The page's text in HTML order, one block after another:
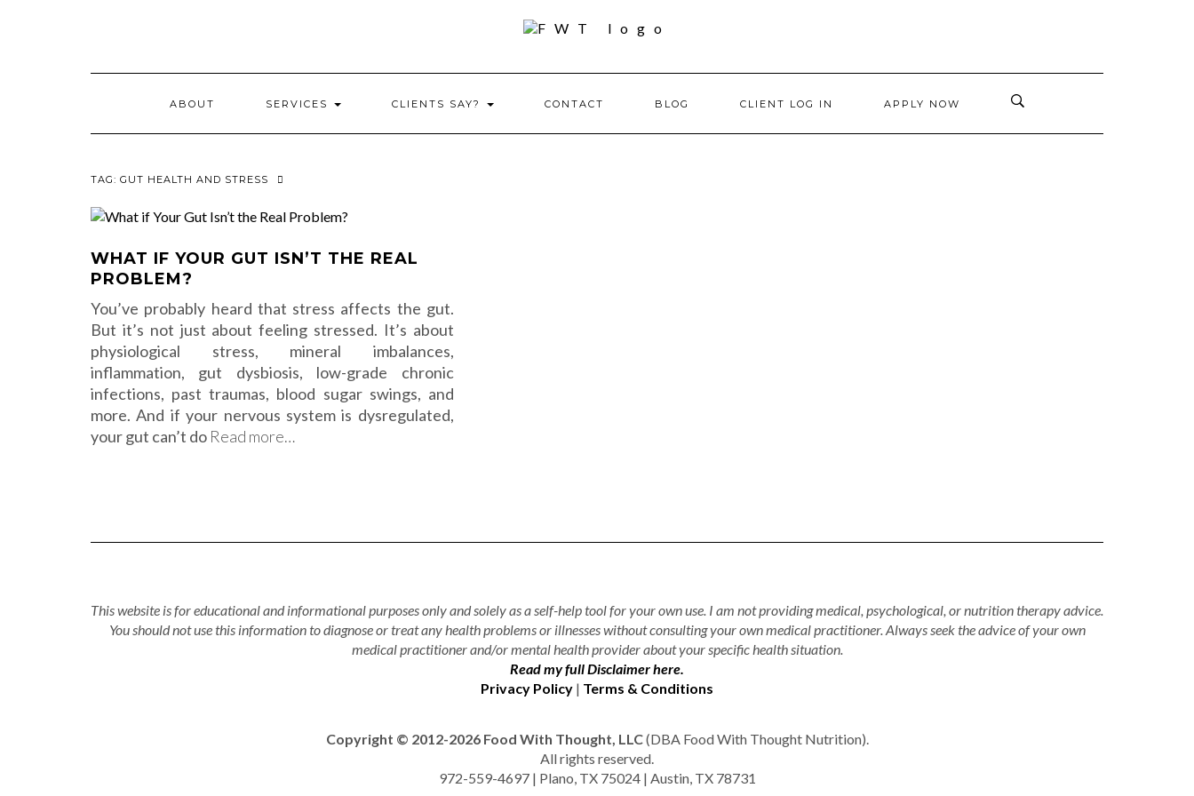
ABOUT SERVICES CLIENTS SAY? CONTACT BLOG CLIENT LOG IN APPLY NOW
TAG: GUT HEALTH AND STRESS
WHAT IF YOUR GUT ISN’T THE REAL
PROBLEM?
You’ve probably heard that stress affects the gut.
But it’s not just about feeling stressed. It’s about
physiological stress, mineral imbalances,
inflammation, gut dysbiosis, low-grade chronic
infections, past traumas, blood sugar swings, and
more. And if your nervous system is dysregulated,
your gut can’t do Read more…
This website is for educational and informational purposes only and solely as a self-help tool for your own use. I am not providing medical, psychological, or nutrition therapy advice.
You should not use this information to diagnose or treat any health problems or illnesses without consulting your own medical practitioner. Always seek the advice of your own
medical practitioner and/or mental health provider about your specific health situation.
Read my full Disclaimer here.
Privacy Policy | Terms & Conditions
Copyright © 2012-2026 Food With Thought, LLC(DBA Food With Thought Nutrition).
All rights reserved.
972-559-4697 | Plano, TX 75024 | Austin, TX 78731